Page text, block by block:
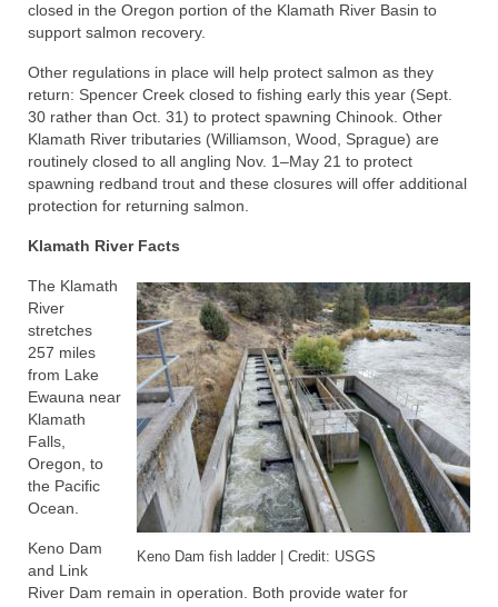
closed in the Oregon portion of the Klamath River Basin to
support salmon recovery.
Other regulations in place will help protect salmon as they
return: Spencer Creek closed to fishing early this year (Sept.
30 rather than Oct. 31) to protect spawning Chinook. Other
Klamath River tributaries (Williamson, Wood, Sprague) are
routinely closed to all angling Nov. 1–May 21 to protect
spawning redband trout and these closures will offer additional
protection for returning salmon.
Klamath River Facts
Keno Dam fish ladder | Credit: USGS
The Klamath
River
stretches
257 miles
from Lake
Ewauna near
Klamath
Falls,
Oregon, to
the Pacific
Ocean.
Keno Dam
and Link
River Dam remain in operation. Both provide water for